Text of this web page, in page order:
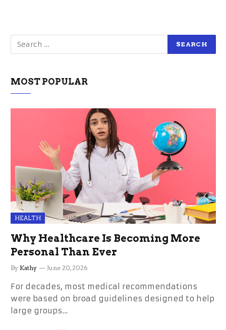
MOST POPULAR
HEALTH
Why Healthcare Is Becoming More
Personal Than Ever
By Kathy June 20, 2026
For decades, most medical recommendations
were based on broad guidelines designed to help
large groups…